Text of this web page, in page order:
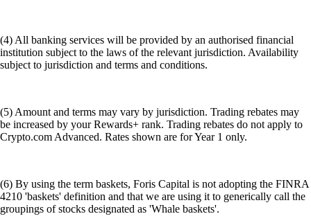
(4) All banking services will be provided by an authorised financial
institution subject to the laws of the relevant jurisdiction. Availability
subject to jurisdiction and terms and conditions.
(5) Amount and terms may vary by jurisdiction. Trading rebates may
be increased by your Rewards+ rank. Trading rebates do not apply to
Crypto.com Advanced. Rates shown are for Year 1 only.
(6) By using the term baskets, Foris Capital is not adopting the FINRA
4210 'baskets' definition and that we are using it to generically call the
groupings of stocks designated as 'Whale baskets'.